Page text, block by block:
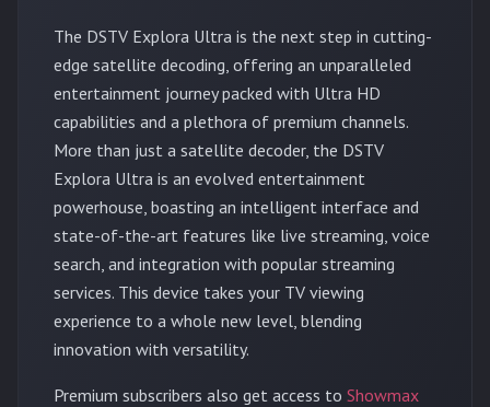
The DSTV Explora Ultra is the next step in cutting-
edge satellite decoding, offering an unparalleled
entertainment journey packed with Ultra HD
capabilities and a plethora of premium channels.
More than just a satellite decoder, the DSTV
Explora Ultra is an evolved entertainment
powerhouse, boasting an intelligent interface and
state-of-the-art features like live streaming, voice
search, and integration with popular streaming
services. This device takes your TV viewing
experience to a whole new level, blending
innovation with versatility.
Premium subscribers also get access to Showmax